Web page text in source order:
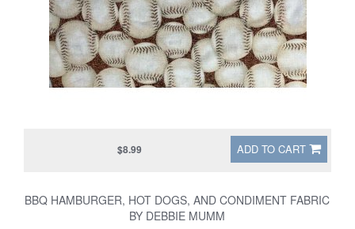
ADD TO CART
$8.99
BBQ HAMBURGER, HOT DOGS, AND CONDIMENT FABRIC
BY DEBBIE MUMM